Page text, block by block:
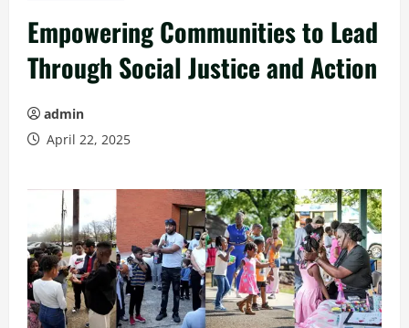
Empowering Communities to Lead
Through Social Justice and Action
admin
April 22, 2025